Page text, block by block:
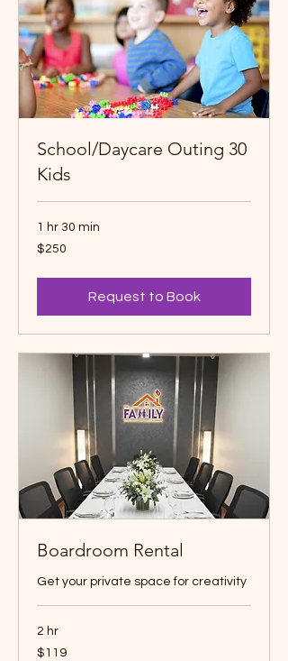
School/Daycare Outing 30
Kids
1 hr 30 min
250
Canadian
$250
Request to Book
Boardroom Rental
Get your private space for creativity
2 hr
119
Canadian
$119